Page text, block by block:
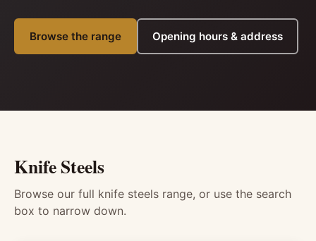
Browse the range Opening hours & address
Knife Steels
Browse our full knife steels range, or use the search
box to narrow down.